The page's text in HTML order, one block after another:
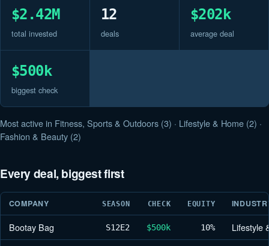
$2.42M
total invested
12
deals
$202k
average deal
$500k
biggest check
Most active in Fitness, Sports & Outdoors (3) · Lifestyle & Home (2) ·
Fashion & Beauty (2)
Every deal, biggest first
COMPANY SEASON CHECK EQUITY
Bootay Bag S12E2 $500k 10%
Lifestyle